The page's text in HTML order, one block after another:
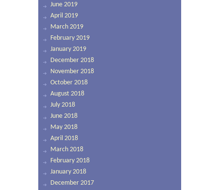
June 2019
April 2019
March 2019
February 2019
January 2019
December 2018
November 2018
October 2018
August 2018
July 2018
June 2018
May 2018
April 2018
March 2018
February 2018
January 2018
December 2017